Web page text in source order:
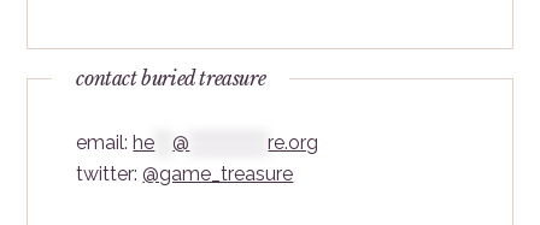
contact buried treasure
email:he ***@ *************re.org
twitter:@game_treasure